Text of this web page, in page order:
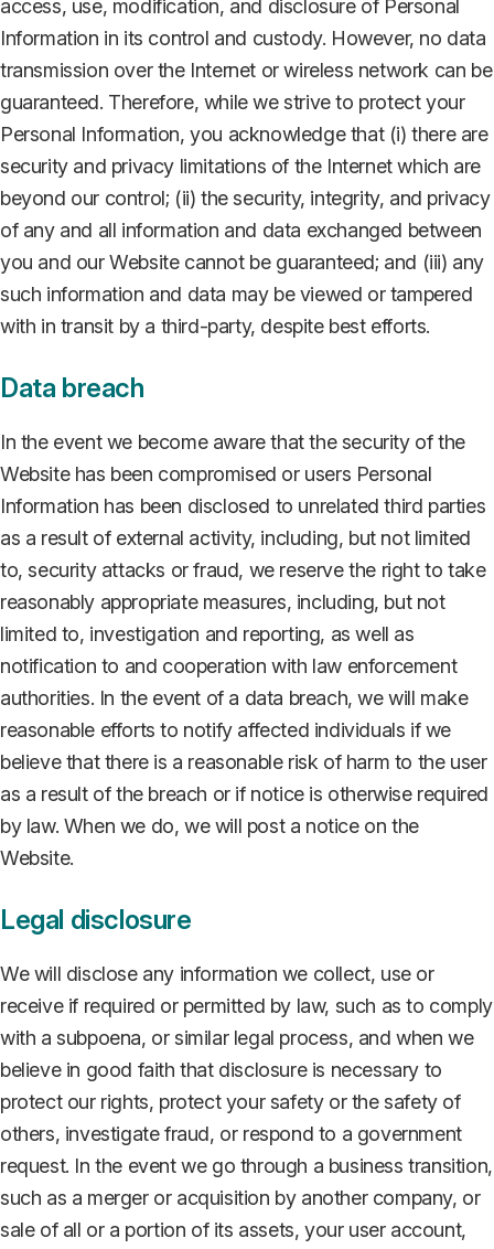
access, use, modification, and disclosure of Personal
Information in its control and custody. However, no data
transmission over the Internet or wireless network can be
guaranteed. Therefore, while we strive to protect your
Personal Information, you acknowledge that (i) there are
security and privacy limitations of the Internet which are
beyond our control; (ii) the security, integrity, and privacy
of any and all information and data exchanged between
you and our Website cannot be guaranteed; and (iii) any
such information and data may be viewed or tampered
with in transit by a third-party, despite best efforts.
Data breach
In the event we become aware that the security of the
Website has been compromised or users Personal
Information has been disclosed to unrelated third parties
as a result of external activity, including, but not limited
to, security attacks or fraud, we reserve the right to take
reasonably appropriate measures, including, but not
limited to, investigation and reporting, as well as
notification to and cooperation with law enforcement
authorities. In the event of a data breach, we will make
reasonable efforts to notify affected individuals if we
believe that there is a reasonable risk of harm to the user
as a result of the breach or if notice is otherwise required
by law. When we do, we will post a notice on the
Website.
Legal disclosure
We will disclose any information we collect, use or
receive if required or permitted by law, such as to comply
with a subpoena, or similar legal process, and when we
believe in good faith that disclosure is necessary to
protect our rights, protect your safety or the safety of
others, investigate fraud, or respond to a government
request. In the event we go through a business transition,
such as a merger or acquisition by another company, or
sale of all or a portion of its assets, your user account,